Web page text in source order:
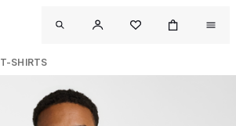
T-SHIRTS